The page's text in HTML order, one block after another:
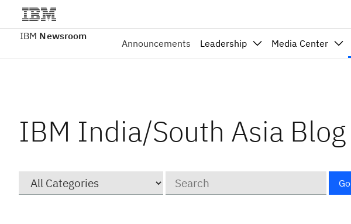
IBM Newsroom
Announcements Leadership Media Center
IBM India/South Asia Blog
Go